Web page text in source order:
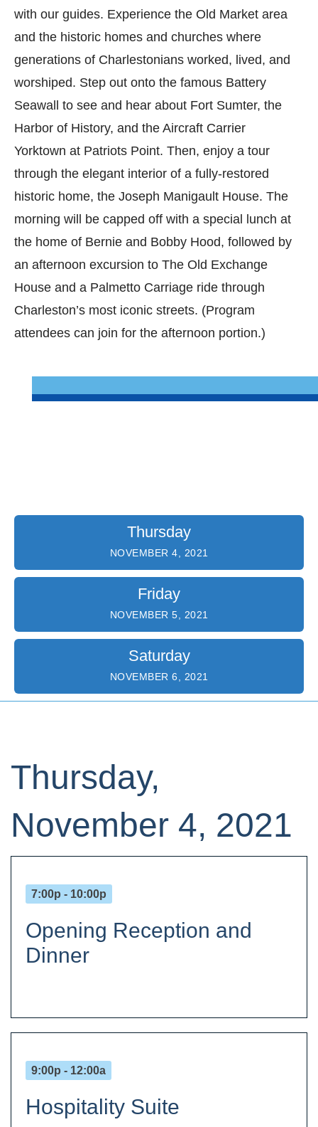
with our guides. Experience the Old Market area
and the historic homes and churches where
generations of Charlestonians worked, lived, and
worshiped. Step out onto the famous Battery
Seawall to see and hear about Fort Sumter, the
Harbor of History, and the Aircraft Carrier
Yorktown at Patriots Point. Then, enjoy a tour
through the elegant interior of a fully-restored
historic home, the Joseph Manigault House. The
morning will be capped off with a special lunch at
the home of Bernie and Bobby Hood, followed by
an afternoon excursion to The Old Exchange
House and a Palmetto Carriage ride through
Charleston’s most iconic streets. (Program
attendees can join for the afternoon portion.)
Thursday
NOVEMBER 4, 2021
Friday
NOVEMBER 5, 2021
Saturday
NOVEMBER 6, 2021
Thursday,
November 4, 2021
7:00p - 10:00p
Opening Reception and
Dinner
9:00p - 12:00a
Hospitality Suite